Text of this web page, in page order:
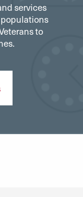
services
to